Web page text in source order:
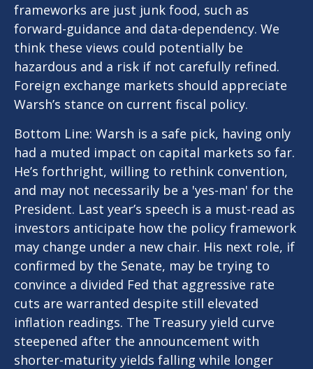
frameworks are just junk food, such as
forward-guidance and data-dependency. We
think these views could potentially be
hazardous and a risk if not carefully refined.
Foreign exchange markets should appreciate
Warsh’s stance on current fiscal policy.
Bottom Line: Warsh is a safe pick, having only
had a muted impact on capital markets so far.
He’s forthright, willing to rethink convention,
and may not necessarily be a 'yes-man' for the
President. Last year’s speech is a must-read as
investors anticipate how the policy framework
may change under a new chair. His next role, if
confirmed by the Senate, may be trying to
convince a divided Fed that aggressive rate
cuts are warranted despite still elevated
inflation readings. The Treasury yield curve
steepened after the announcement with
shorter-maturity yields falling while longer